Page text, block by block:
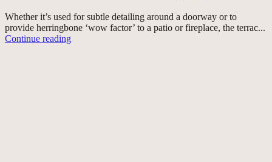
Whether it’s used for subtle detailing around a doorway or to
provide herringbone ‘wow factor’ to a patio or fireplace, the terrac...
Continue reading